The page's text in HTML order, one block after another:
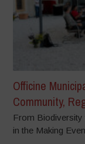
Officine
Community,
From
in the Making